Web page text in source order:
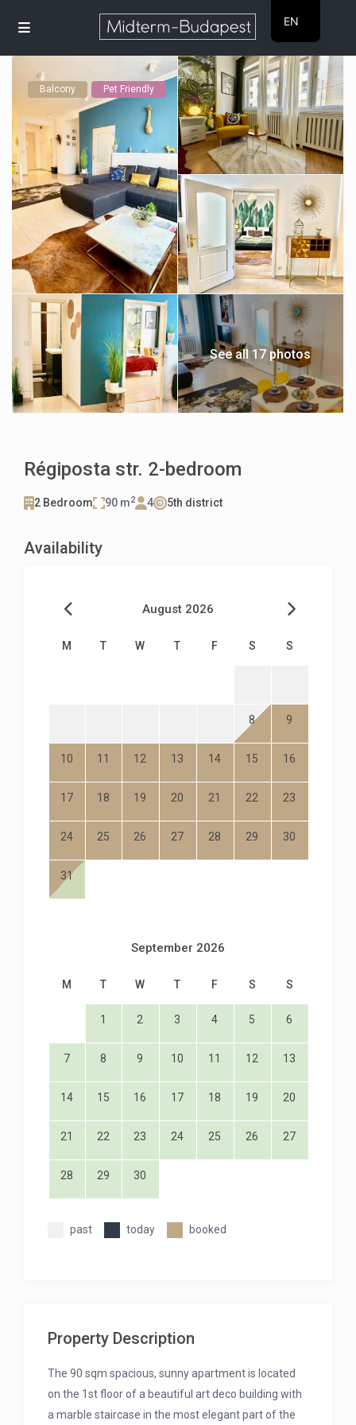
Balcony Pet Friendly
See all 17 photos
Régiposta str. 2-bedroom
2 Bedroom 90 m2 4 5th district
Availability
August 2026
M T W T F S S
8 9
10 11 12 13 14 15 16
17 18 19 20 21 22 23
24 25 26 27 28 29 30
31
September 2026
M T W T F S S
1 2 3 4 5 6
7 8 9 10 11 12 13
14 15 16 17 18 19 20
21 22 23 24 25 26 27
28 29 30
past today booked
Property Description
The 90 sqm spacious, sunny apartment is located
on the 1st floor of a beautiful art deco building with
a marble staircase in the most elegant part of the
EN